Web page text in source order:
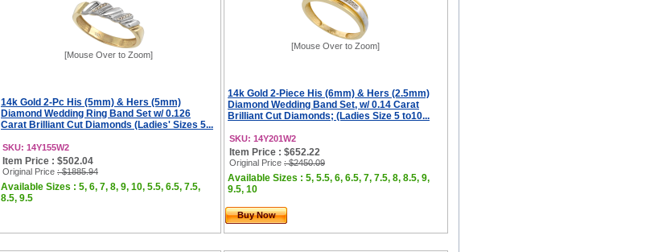
[Mouse Over to Zoom]
14k Gold 2-Pc His (5mm) & Hers (5mm)
Diamond Wedding Ring Band Set w/ 0.126
Carat Brilliant Cut Diamonds (Ladies' Sizes 5...
SKU: 14Y155W2
Item Price : $502.04
Original Price : $1885.94
Available Sizes : 5, 6, 7, 8, 9, 10, 5.5, 6.5, 7.5,
8.5, 9.5
[Mouse Over to Zoom]
14k Gold 2-Piece His (6mm) & Hers (2.5mm)
Diamond Wedding Band Set, w/ 0.14 Carat
Brilliant Cut Diamonds; (Ladies Size 5 to10...
SKU: 14Y201W2
Item Price : $652.22
Original Price : $2450.09
Available Sizes : 5, 5.5, 6, 6.5, 7, 7.5, 8, 8.5, 9,
9.5, 10
Buy Now